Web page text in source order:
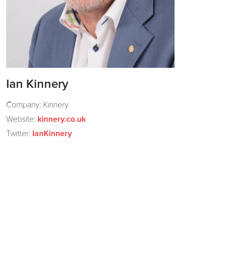
Ian Kinnery
Company: Kinnery
Website: kinnery.co.uk
Twitter: IanKinnery